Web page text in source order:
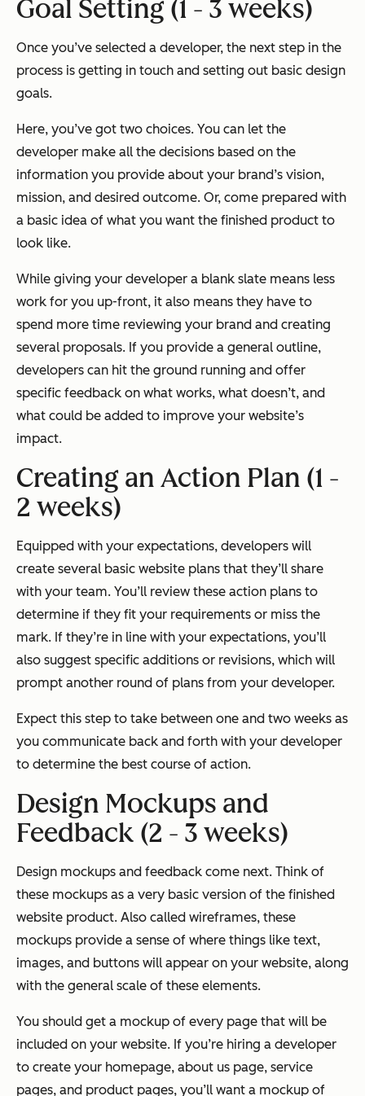
Goal Setting (1 - 3 weeks)
Once you’ve selected a developer, the next step in the
process is getting in touch and setting out basic design
goals.
Here, you’ve got two choices. You can let the
developer make all the decisions based on the
information you provide about your brand’s vision,
mission, and desired outcome. Or, come prepared with
a basic idea of what you want the finished product to
look like.
While giving your developer a blank slate means less
work for you up-front, it also means they have to
spend more time reviewing your brand and creating
several proposals. If you provide a general outline,
developers can hit the ground running and offer
specific feedback on what works, what doesn’t, and
what could be added to improve your website’s
impact.
Creating an Action Plan (1 -
2 weeks)
Equipped with your expectations, developers will
create several basic website plans that they’ll share
with your team. You’ll review these action plans to
determine if they fit your requirements or miss the
mark. If they’re in line with your expectations, you’ll
also suggest specific additions or revisions, which will
prompt another round of plans from your developer.
Expect this step to take between one and two weeks as
you communicate back and forth with your developer
to determine the best course of action.
Design Mockups and
Feedback (2 - 3 weeks)
Design mockups and feedback come next. Think of
these mockups as a very basic version of the finished
website product. Also called wireframes, these
mockups provide a sense of where things like text,
images, and buttons will appear on your website, along
with the general scale of these elements.
You should get a mockup of every page that will be
included on your website. If you’re hiring a developer
to create your homepage, about us page, service
pages, and product pages, you’ll want a mockup of